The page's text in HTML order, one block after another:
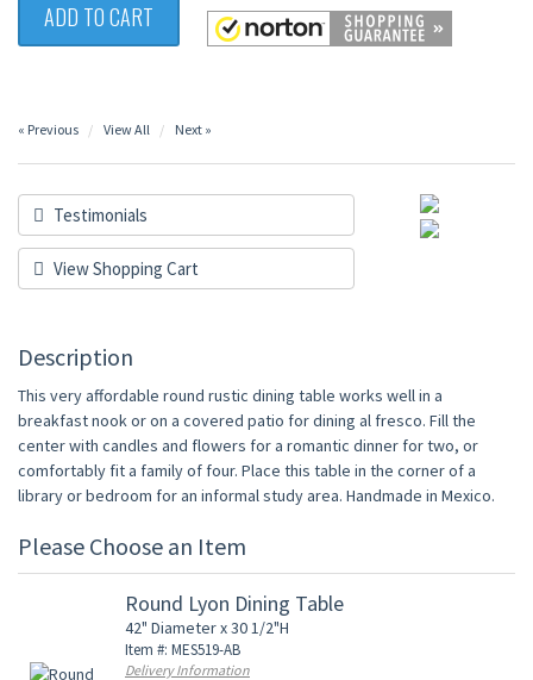
ADD TO CART
« Previous View All Next »
Testimonials
View Shopping Cart
Description
This very affordable round rustic dining table works well in a
breakfast nook or on a covered patio for dining al fresco. Fill the
center with candles and flowers for a romantic dinner for two, or
comfortably fit a family of four. Place this table in the corner of a
library or bedroom for an informal study area. Handmade in Mexico.
Please Choose an Item
Round Lyon Dining Table
42" Diameter x 30 1/2"H
Item #: MES519-AB
Delivery Information